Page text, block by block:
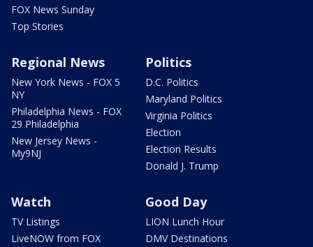
FOX News Sunday
Top Stories
Regional News
New York News - FOX 5
NY
Philadelphia News - FOX
29 Philadelphia
New Jersey News -
My9NJ
Politics
D.C. Politics
Maryland Politics
Virginia Politics
Election
Election Results
Donald J. Trump
Watch
TV Listings
LiveNOW from FOX
Good Day
LION Lunch Hour
DMV Destinations